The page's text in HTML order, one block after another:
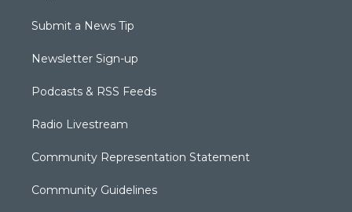
Submit a News Tip
Newsletter Sign-up
Podcasts & RSS Feeds
Radio Livestream
Community Representation Statement
Community Guidelines